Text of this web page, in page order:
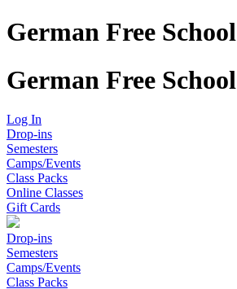
German Free School
German Free School
Log In
Drop-ins
Semesters
Camps/Events
Class Packs
Online Classes
Gift Cards
Drop-ins
Semesters
Camps/Events
Class Packs